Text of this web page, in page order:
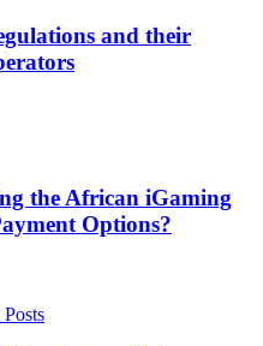
and their
the African iGaming
Options?